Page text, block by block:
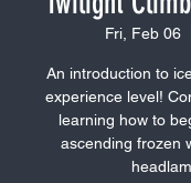
Fri, Feb 06
An introduction to
experience level!
learning how to
ascending frozen